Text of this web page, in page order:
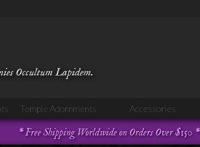
Occultum Lapidem.
Temple Adornments Accessories
* Free Shipping Worldwide on Orders Over $150 *